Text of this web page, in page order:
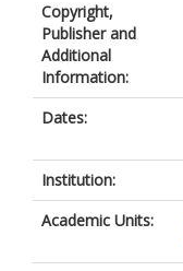
Copyright,
Publisher and
Additional
Information:
Dates:
Institution:
Academic Units: